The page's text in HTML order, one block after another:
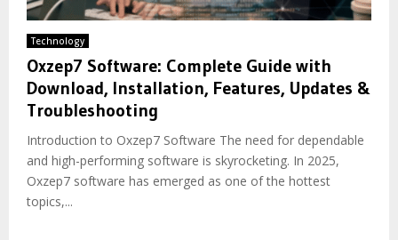
Technology
Oxzep7 Software: Complete Guide with
Download, Installation, Features, Updates &
Troubleshooting
Introduction to Oxzep7 Software The need for dependable
and high-performing software is skyrocketing. In 2025,
Oxzep7 software has emerged as one of the hottest
topics,...